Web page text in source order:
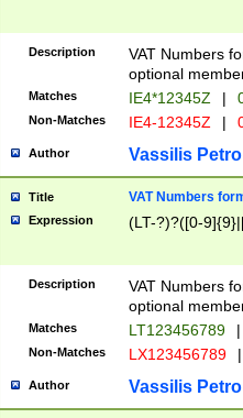
Description
VAT Numbers
optional
Matches IE4*12345Z |
Non-Matches IE4-12345Z |
Author Vassilis
Title VAT Numbers
Expression (LT-?)?([0-
Description
VAT Numbers
optional
Matches LT123456789 |
Non-Matches LX123456789 |
Author Vassilis